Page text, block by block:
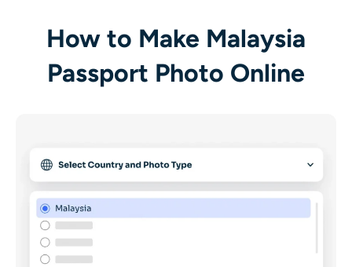
How to Make Malaysia
Passport Photo Online